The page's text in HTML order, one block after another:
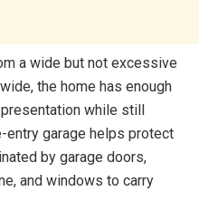
a wide but not excessive
the home has enough
while still
entry garage helps protect
by garage doors,
and windows to carry